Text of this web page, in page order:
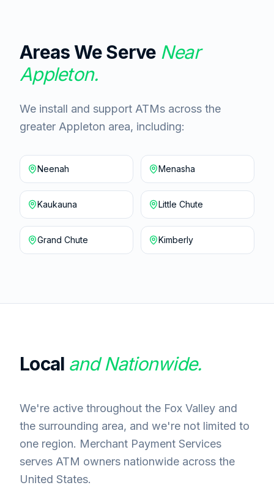
Areas We Serve Near
Appleton.
We install and support ATMs across the
greater Appleton area, including:
Neenah Menasha
Kaukauna Little Chute
Grand Chute Kimberly
Local and Nationwide.
We're active throughout the Fox Valley and
the surrounding area, and we're not limited to
one region. Merchant Payment Services
serves ATM owners nationwide across the
United States.